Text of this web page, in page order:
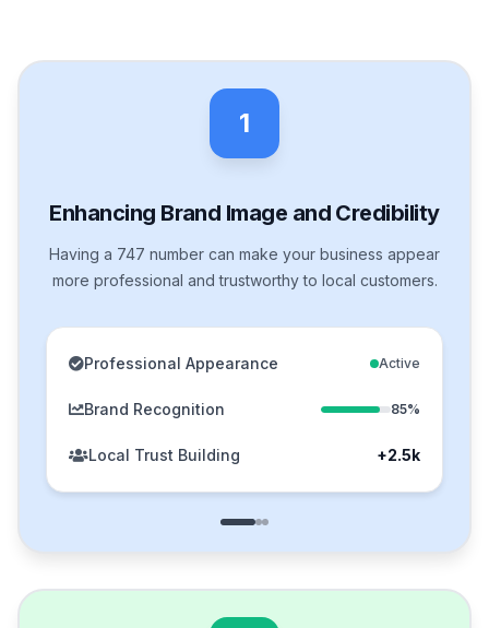
1
Enhancing Brand Image and Credibility
Having a 747 number can make your business appear
more professional and trustworthy to local customers.
Professional Appearance Active
Brand Recognition 85%
Local Trust Building +2.5k